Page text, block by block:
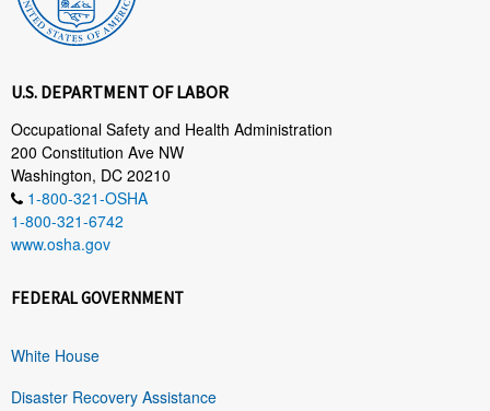
U.S. DEPARTMENT OF LABOR
Occupational Safety and Health Administration
200 Constitution Ave NW
Washington, DC 20210
1-800-321-OSHA
1-800-321-6742
www.osha.gov
FEDERAL GOVERNMENT
White House
Disaster Recovery Assistance